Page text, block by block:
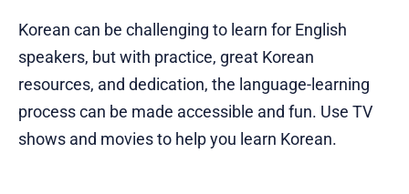
Korean can be challenging to learn for English
speakers, but with practice, great Korean
resources, and dedication, the language-learning
process can be made accessible and fun. Use TV
shows and movies to help you learn Korean.